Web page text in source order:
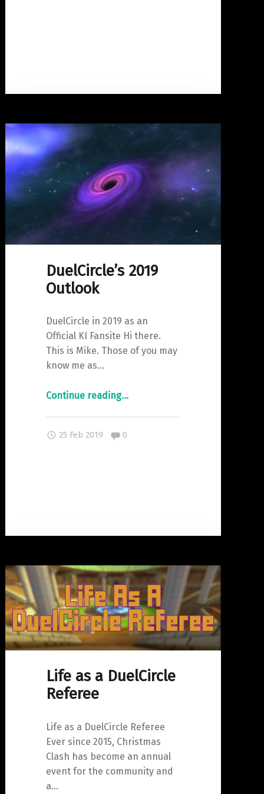
DuelCircle’s 2019
Outlook
DuelCircle in 2019 as an
Official KI Fansite Hi there.
This is Mike. Those of you may
know me as…
Continue reading"DuelCircle’s
…
25 Feb 2019 Comments:
0
Life as a DuelCircle
Referee
Life as a DuelCircle Referee
Ever since 2015, Christmas
Clash has become an annual
event for the community and
a…